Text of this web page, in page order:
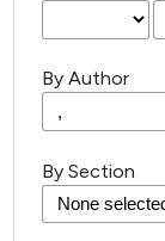
By Author
By Section